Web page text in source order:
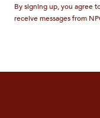
By signing up, you agree
receive messages from